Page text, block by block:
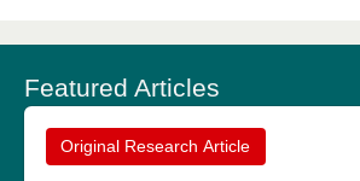
Featured Articles
Original Research Article